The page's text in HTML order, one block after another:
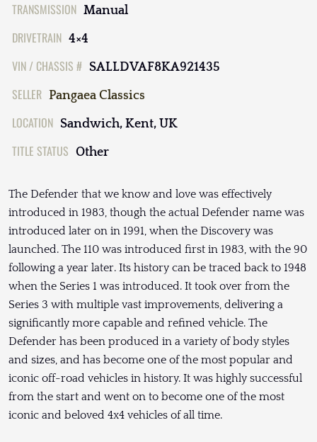
TRANSMISSION Manual
DRIVETRAIN 4×4
VIN / CHASSIS # SALLDVAF8KA921435
SELLER Pangaea Classics
LOCATION Sandwich, Kent, UK
TITLE STATUS Other
The Defender that we know and love was effectively
introduced in 1983, though the actual Defender name was
introduced later on in 1991, when the Discovery was
launched. The 110 was introduced first in 1983, with the 90
following a year later. Its history can be traced back to 1948
when the Series 1 was introduced. It took over from the
Series 3 with multiple vast improvements, delivering a
significantly more capable and refined vehicle. The
Defender has been produced in a variety of body styles
and sizes, and has become one of the most popular and
iconic off-road vehicles in history. It was highly successful
from the start and went on to become one of the most
iconic and beloved 4x4 vehicles of all time.